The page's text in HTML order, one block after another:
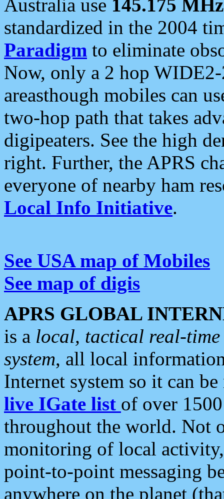
Australia use 145.175 MHz
standardized in the 2004
Paradigm to eliminate
Now, only a 2 hop
areasthough mobiles can
two-hop path that takes
digipeaters. See the high
right. Further, the APRS
everyone of nearby ham
Local Info Initiative.
See USA map of Mobiles
See map of digis
APRS GLOBAL
is a local, tactical real-
system, all local
Internet system so it can
live IGate list of over
throughout the world. Not
monitoring of local
point-to-point messaging
anywhere on the planet